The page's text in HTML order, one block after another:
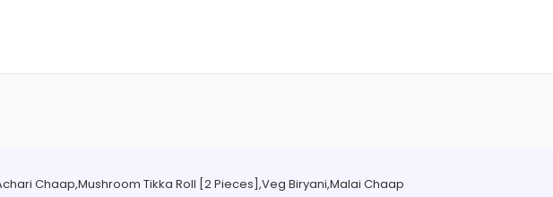
Chaap,Mushroom Tikka Roll [2 Pieces],Veg Biryani,Malai Chaap